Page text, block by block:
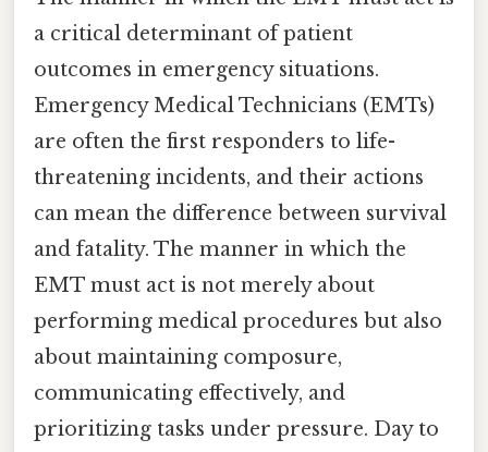
a critical determinant of patient
outcomes in emergency situations.
Emergency Medical Technicians (EMTs)
are often the first responders to life-
threatening incidents, and their actions
can mean the difference between survival
and fatality. The manner in which the
EMT must act is not merely about
performing medical procedures but also
about maintaining composure,
communicating effectively, and
prioritizing tasks under pressure. Day to